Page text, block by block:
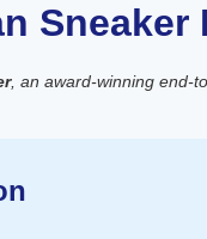
, an award-winning end-